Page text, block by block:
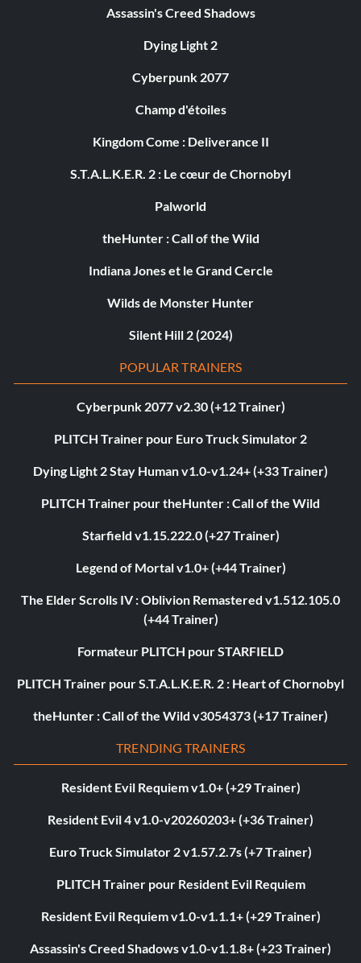
Assassin's Creed Shadows
Dying Light 2
Cyberpunk 2077
Champ d'étoiles
Kingdom Come : Deliverance II
S.T.A.L.K.E.R. 2 : Le cœur de Chornobyl
Palworld
theHunter : Call of the Wild
Indiana Jones et le Grand Cercle
Wilds de Monster Hunter
Silent Hill 2 (2024)
POPULAR TRAINERS
Cyberpunk 2077 v2.30 (+12 Trainer)
PLITCH Trainer pour Euro Truck Simulator 2
Dying Light 2 Stay Human v1.0-v1.24+ (+33 Trainer)
PLITCH Trainer pour theHunter : Call of the Wild
Starfield v1.15.222.0 (+27 Trainer)
Legend of Mortal v1.0+ (+44 Trainer)
The Elder Scrolls IV : Oblivion Remastered v1.512.105.0
(+44 Trainer)
Formateur PLITCH pour STARFIELD
PLITCH Trainer pour S.T.A.L.K.E.R. 2 : Heart of Chornobyl
theHunter : Call of the Wild v3054373 (+17 Trainer)
TRENDING TRAINERS
Resident Evil Requiem v1.0+ (+29 Trainer)
Resident Evil 4 v1.0-v20260203+ (+36 Trainer)
Euro Truck Simulator 2 v1.57.2.7s (+7 Trainer)
PLITCH Trainer pour Resident Evil Requiem
Resident Evil Requiem v1.0-v1.1.1+ (+29 Trainer)
Assassin's Creed Shadows v1.0-v1.1.8+ (+23 Trainer)